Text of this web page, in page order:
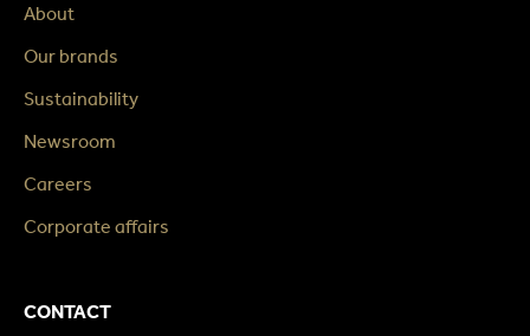
About
Our brands
Sustainability
Newsroom
Careers
Corporate affairs
CONTACT